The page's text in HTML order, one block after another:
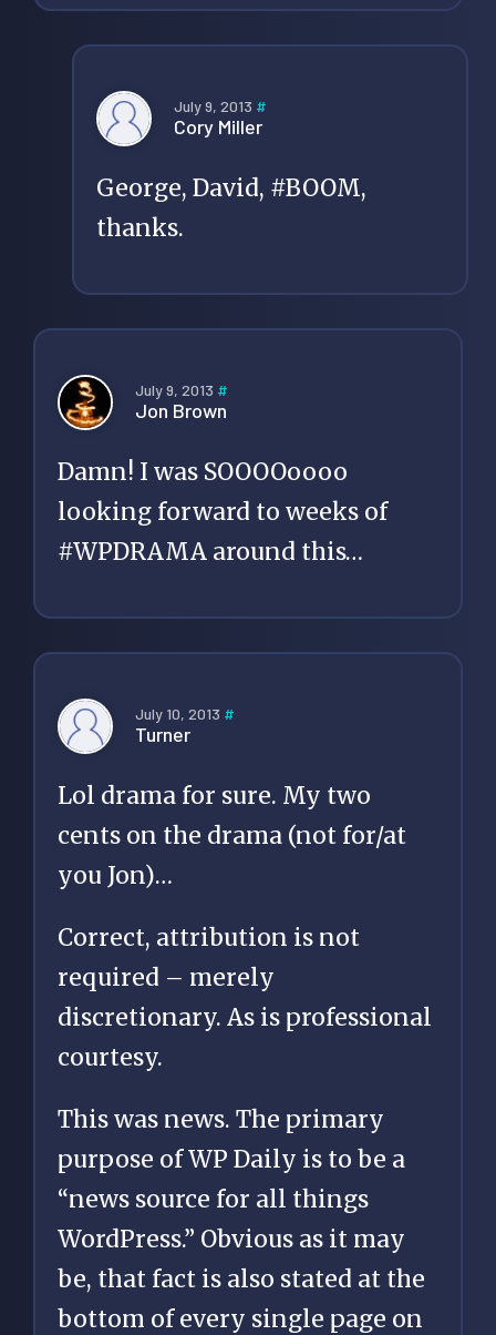
July 9, 2013 #
Cory Miller
George, David, #BOOM,
thanks.
July 9, 2013 #
Jon Brown
Damn! I was SOOOOoooo
looking forward to weeks of
#WPDRAMA around this…
July 10, 2013 #
Turner
Lol drama for sure. My two
cents on the drama (not for/at
you Jon)…
Correct, attribution is not
required – merely
discretionary. As is professional
courtesy.
This was news. The primary
purpose of WP Daily is to be a
“news source for all things
WordPress.” Obvious as it may
be, that fact is also stated at the
bottom of every single page on